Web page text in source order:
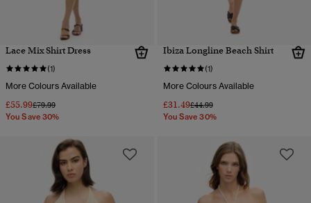
Lace Mix Shirt Dress
(1)
More Colours Available
£55.99Price reduced from
£79.99to
You Save 30%
Ibiza Longline Beach Shirt
(1)
More Colours Available
£31.49Price reduced from
£44.99to
You Save 30%